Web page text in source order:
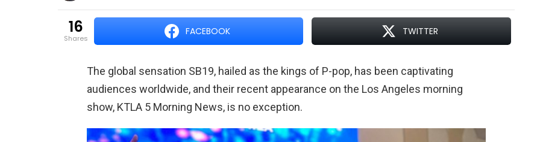
16
shares
FACEBOOK TWITTER
The global sensation SB19, hailed as the kings of P-pop, has been captivating
audiences worldwide, and their recent appearance on the Los Angeles morning
show, KTLA 5 Morning News, is no exception.